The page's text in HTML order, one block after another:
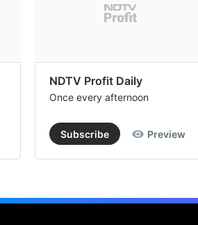
NDTV Profit Daily
Once every afternoon
Subscribe Preview